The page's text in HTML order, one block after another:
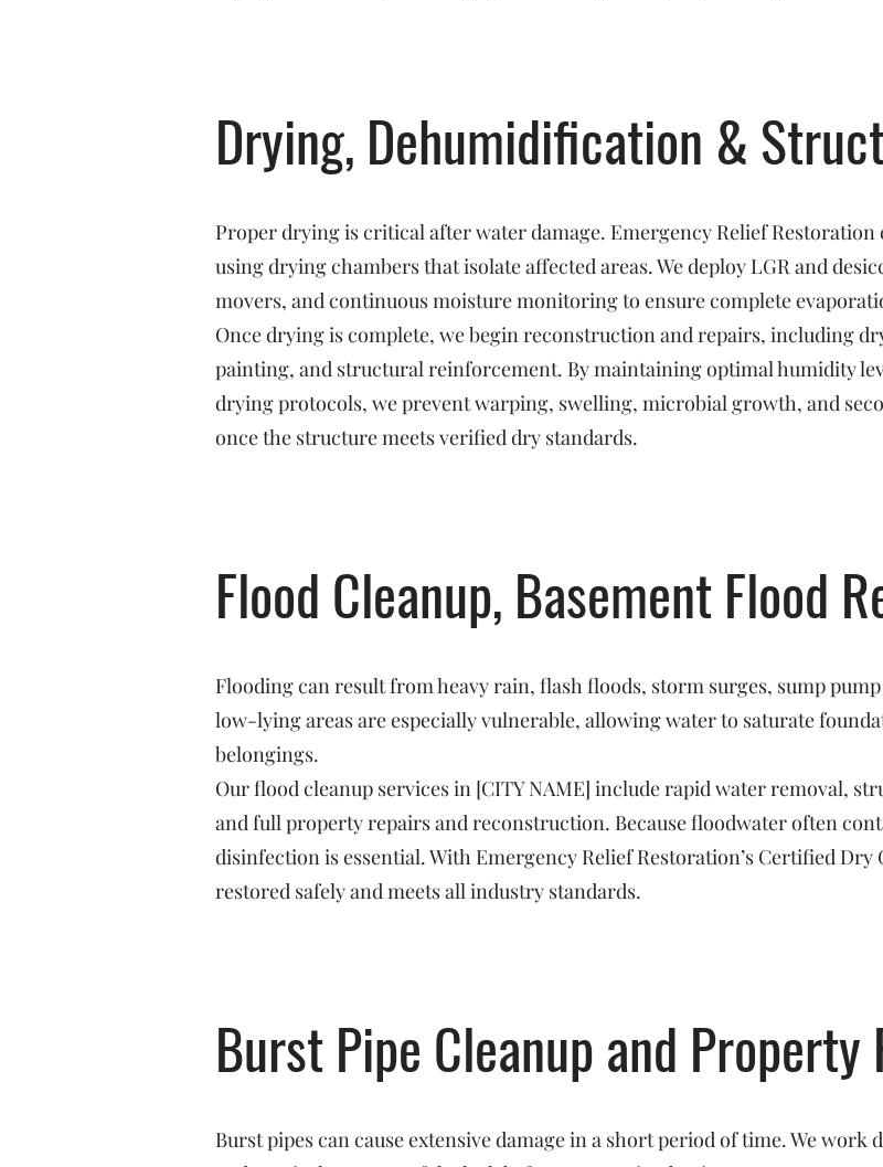
Drying, Dehumidification &
Proper drying is critical after water damage. Emergency Relief
using drying chambers that isolate affected areas. We deploy LGR and
movers, and continuous moisture monitoring to ensure complete
Once drying is complete, we begin reconstruction and repairs, including
painting, and structural reinforcement. By maintaining optimal humidity
drying protocols, we prevent warping, swelling, microbial growth, and
once the structure meets verified dry standards.
Flood Cleanup, Basement Flood
Flooding can result from heavy rain, flash floods, storm surges, sump
low-lying areas are especially vulnerable, allowing water to saturate
belongings.
Our flood cleanup services in [CITY NAME] include rapid water removal,
and full property repairs and reconstruction. Because floodwater often
disinfection is essential. With Emergency Relief Restoration’s Certified
restored safely and meets all industry standards.
Burst Pipe Cleanup and Property
Burst pipes can cause extensive damage in a short period of time. We